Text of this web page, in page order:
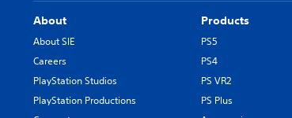
About
About SIE
Careers
PlayStation Studios
PlayStation Productions
Products
PS5
PS4
PS VR2
PS Plus